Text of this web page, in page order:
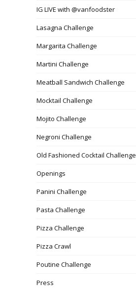
IG LIVE with @vanfoodster
Lasagna Challenge
Margarita Challenge
Martini Challenge
Meatball Sandwich Challenge
Mocktail Challenge
Mojito Challenge
Negroni Challenge
Old Fashioned Cocktail Challenge
Openings
Panini Challenge
Pasta Challenge
Pizza Challenge
Pizza Crawl
Poutine Challenge
Press